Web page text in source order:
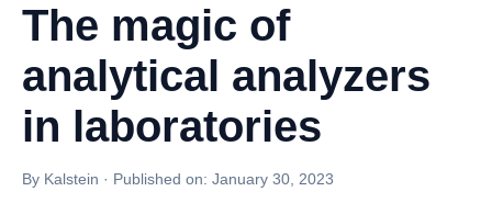
The magic of
analytical analyzers
in laboratories
By Kalstein · Published on: January 30, 2023